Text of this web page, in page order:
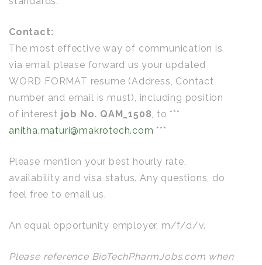
Contact:
The most effective way of communication is
via email please forward us your updated
WORD FORMAT resume (Address, Contact
number and email is must), including position
of interest job No. QAM_1508, to ***
anitha.maturi@makrotech.com ***
Please mention your best hourly rate,
availability and visa status. Any questions, do
feel free to email us.
An equal opportunity employer, m/f/d/v.
Please reference BioTechPharmJobs.com when